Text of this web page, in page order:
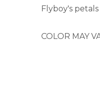
Flyboy's
COLOR MAY